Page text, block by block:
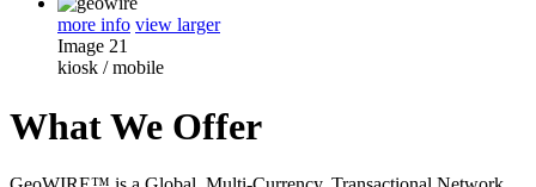
more info view larger
Image 21
kiosk /mobile
What We Offer